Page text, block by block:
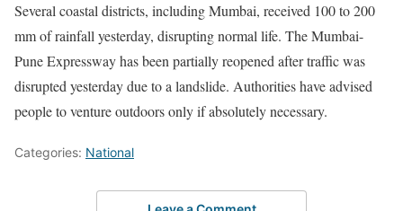
Several coastal districts, including Mumbai, received 100 to 200
mm of rainfall yesterday, disrupting normal life. The Mumbai-
Pune Expressway has been partially reopened after traffic was
disrupted yesterday due to a landslide. Authorities have advised
people to venture outdoors only if absolutely necessary.
Categories: National